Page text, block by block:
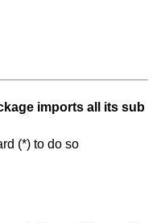
imports all its sub
(*) to do so